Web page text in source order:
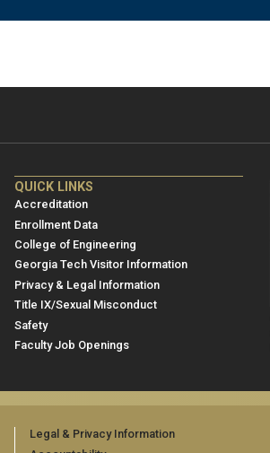
Legal & Privacy Information
ME/NRE
Footer
menu
3
QUICK LINKS
Accreditation
Enrollment Data
College of Engineering
Georgia Tech Visitor Information
Privacy & Legal Information
Title IX/Sexual Misconduct
Safety
Faculty Job Openings